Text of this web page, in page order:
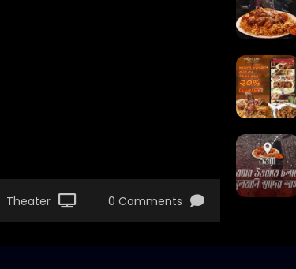
Theater 0 Comments